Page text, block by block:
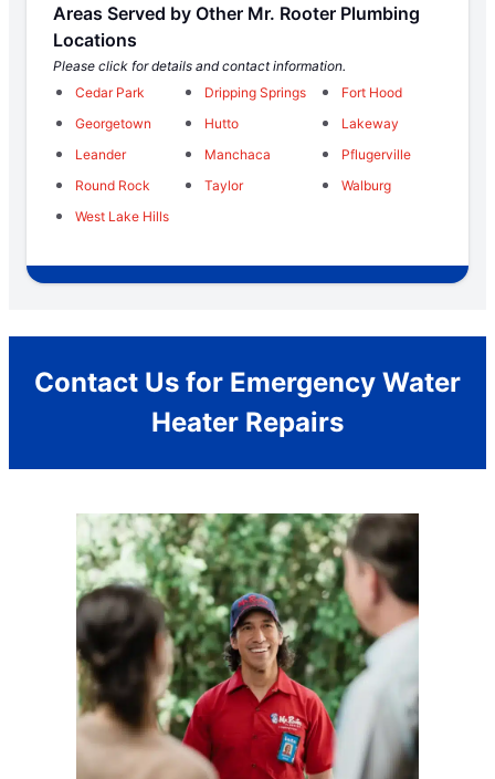
Areas Served by Other Mr. Rooter Plumbing
Locations
Please click for details and contact information.
Cedar Park
Dripping Springs
Fort Hood
Georgetown
Hutto
Lakeway
Leander
Manchaca
Pflugerville
Round Rock
Taylor
Walburg
West Lake Hills
Contact Us for Emergency Water
Heater Repairs